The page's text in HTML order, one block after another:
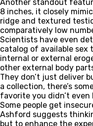
Another standout
8 inches, it closely
ridge and textured
comparatively low
Scientists have even
catalog of available sex
internal or external
other external body
They don’t just deliver
a collection, there’s
favorite you didn’t even
Some people get
Ashford suggests
but to enhance the